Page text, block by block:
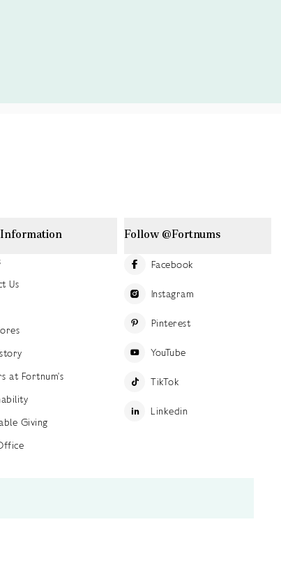
Us
at Fortnum's
Giving
Follow @Fortnums
Facebook
Instagram
Pinterest
YouTube
TikTok
Linkedin